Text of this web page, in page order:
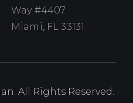
Way #4407
Miami, FL 33131
All Rights Reserved.